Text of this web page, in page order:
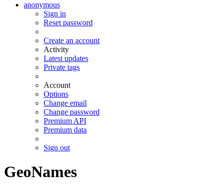
anonymous
Sign in
Reset password
Create an account
Activity
Latest updates
Private tags
Account
Options
Change email
Change password
Premium API
Premium data
Sign out
GeoNames